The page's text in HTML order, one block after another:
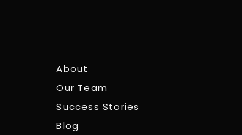
About
Our Team
Success Stories
Blog